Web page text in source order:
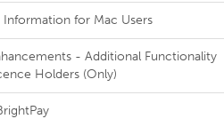
for Mac Users
- Additional Functionality
Holders (Only)